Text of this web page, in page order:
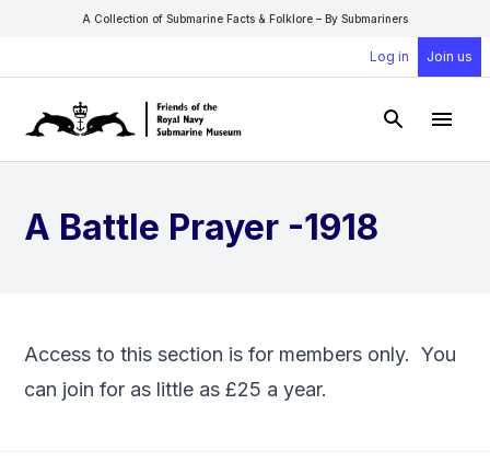
A Collection of Submarine Facts & Folklore – By Submariners
Log in Join us
Open
A Battle Prayer -1918
Access to this section is for members only. You
can join for as little as £25 a year.